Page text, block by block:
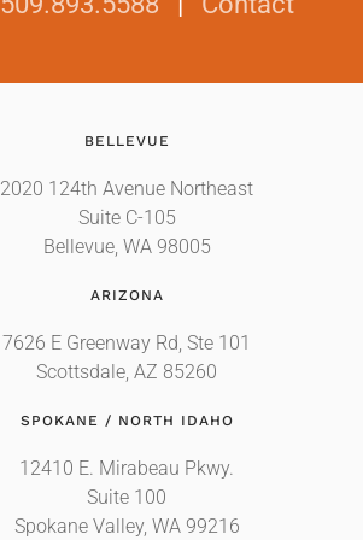
BELLEVUE
2020 124th Avenue Northeast
Suite C-105
Bellevue, WA 98005
ARIZONA
7626 E Greenway Rd, Ste 101
Scottsdale, AZ 85260
SPOKANE / NORTH IDAHO
12410 E. Mirabeau Pkwy.
Suite 100
Spokane Valley, WA 99216